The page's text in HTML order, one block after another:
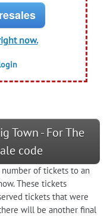
now.
Town - For The
code
number of tickets to an
These tickets
tickets that were
will be another final